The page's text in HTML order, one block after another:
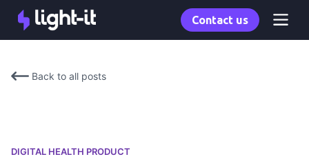
Contact us
Back to all posts
DIGITAL HEALTH PRODUCT